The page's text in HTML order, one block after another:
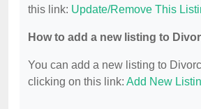
this link: Update/Remove This
How to add a new listing to
You can add a new listing to
clicking on this link: Add New